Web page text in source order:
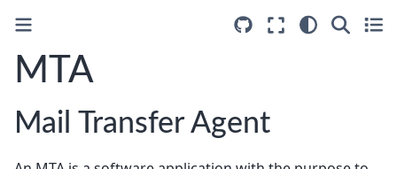
MTA
Mail Transfer Agent